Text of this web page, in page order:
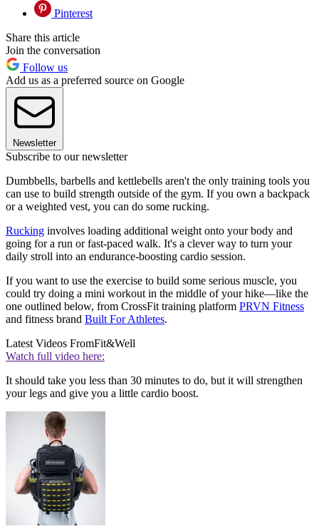
Pinterest
Share this article
Join the conversation
Follow us
Add us as a preferred source on Google
Newsletter
Subscribe to our newsletter
Dumbbells, barbells and kettlebells aren't the only training tools you
can use to build strength outside of the gym. If you own a backpack
or a weighted vest, you can do some rucking.
Rucking involves loading additional weight onto your body and
going for a run or fast-paced walk. It's a clever way to turn your
daily stroll into an endurance-boosting cardio session.
If you want to use the exercise to build some serious muscle, you
could try doing a mini workout in the middle of your hike—like the
one outlined below, from CrossFit training platform PRVN Fitness
and fitness brand Built For Athletes.
Latest Videos FromFit&Well
Watch full video here:
It should take you less than 30 minutes to do, but it will strengthen
your legs and give you a little cardio boost.